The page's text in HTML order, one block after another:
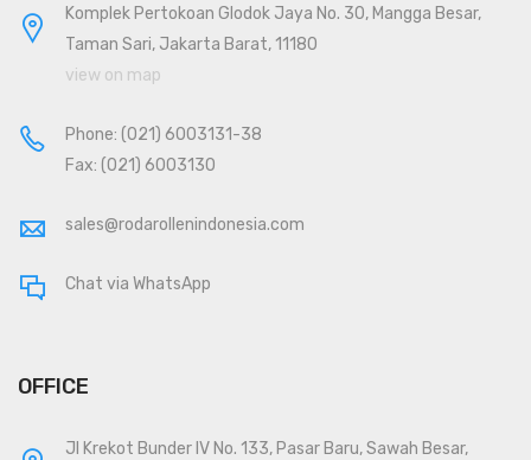
Komplek Pertokoan Glodok Jaya No. 30, Mangga Besar,
Taman Sari, Jakarta Barat, 11180
view on map
Phone: (021) 6003131-38
Fax: (021) 6003130
sales@rodarollenindonesia.com
Chat via WhatsApp
OFFICE
Jl Krekot Bunder IV No. 133, Pasar Baru, Sawah Besar,